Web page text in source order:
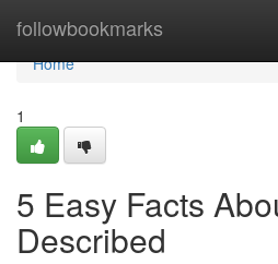
followbookmarks
Home
Home
1
5 Easy Facts
Described